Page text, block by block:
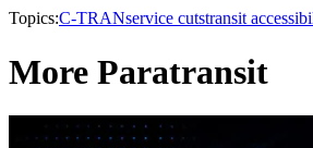
Topics:C-TRANservice cutstransit
More Paratransit